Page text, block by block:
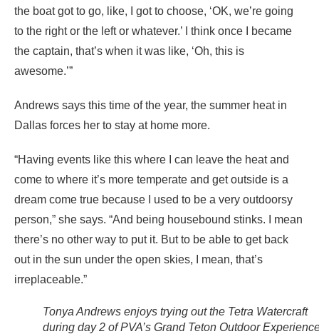
the boat got to go, like, I got to choose, ‘OK, we’re going
to the right or the left or whatever.’ I think once I became
the captain, that’s when it was like, ‘Oh, this is
awesome.’”
Andrews says this time of the year, the summer heat in
Dallas forces her to stay at home more.
“Having events like this where I can leave the heat and
come to where it’s more temperate and get outside is a
dream come true because I used to be a very outdoorsy
person,” she says. “And being housebound stinks. I mean
there’s no other way to put it. But to be able to get back
out in the sun under the open skies, I mean, that’s
irreplaceable.”
Tonya Andrews enjoys trying out the Tetra Watercraft
during day 2 of PVA’s Grand Teton Outdoor